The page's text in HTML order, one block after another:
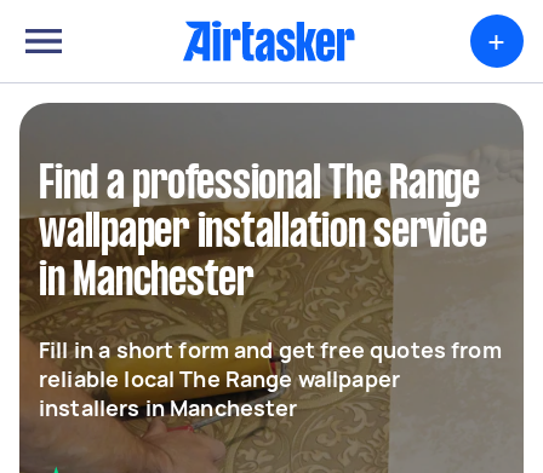
+
Find a professional The Range
wallpaper installation service
in Manchester
Fill in a short form and get free quotes from
reliable local The Range wallpaper
installers in Manchester